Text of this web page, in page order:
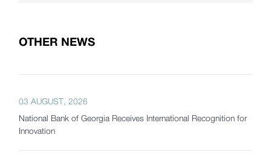
OTHER NEWS
03 AUGUST, 2026
National Bank of Georgia Receives International Recognition for
Innovation